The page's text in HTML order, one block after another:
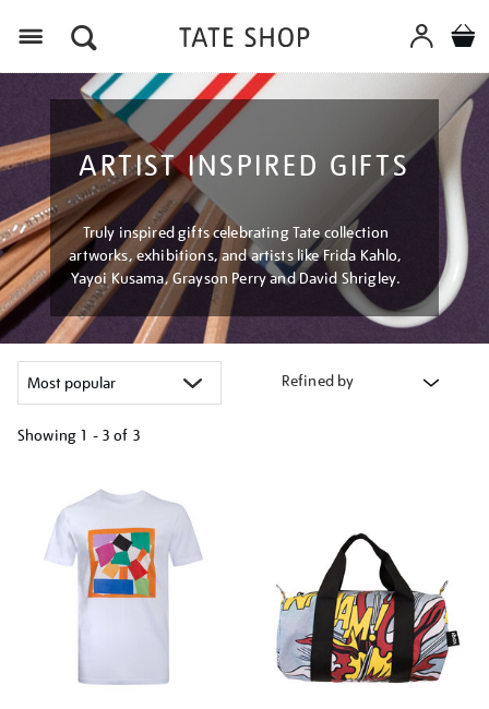
ARTIST INSPIRED GIFTS
Truly inspired gifts celebrating Tate collection
artworks, exhibitions, and artists like Frida Kahlo,
Yayoi Kusama, Grayson Perry and David Shrigley.
Refined by
Showing 1 - 3 of 3
results